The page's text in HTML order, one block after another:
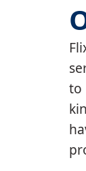
to